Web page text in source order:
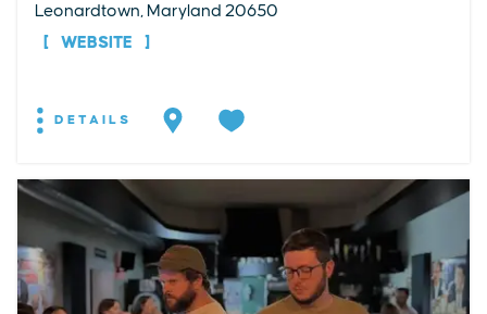
Leonardtown, Maryland 20650
WEBSITE
DETAILS